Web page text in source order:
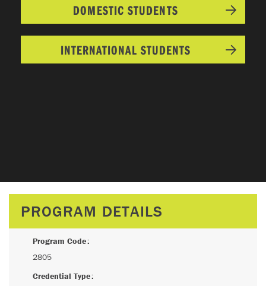
DOMESTIC STUDENTS
INTERNATIONAL STUDENTS
PROGRAM DETAILS
Program Code
2805
Credential Type